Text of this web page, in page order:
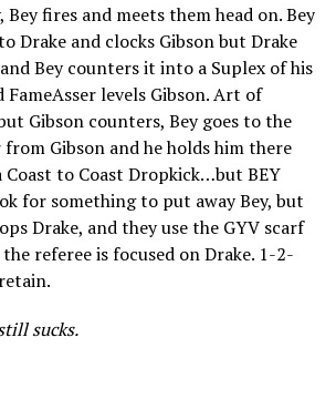
fires and meets them head on. Bey
Drake and clocks Gibson but Drake
Bey counters it into a Suplex of his
levels Gibson. Art of
Gibson counters, Bey goes to the
Gibson and he holds him there
Coast to Coast Dropkick…but BEY
for something to put away Bey, but
Drake, and they use the GYV scarf
referee is focused on Drake. 1-2-
sucks.